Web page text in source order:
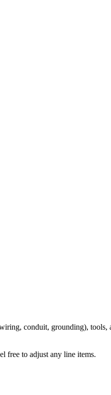
conduit, grounding), tools,
free to adjust any line items.